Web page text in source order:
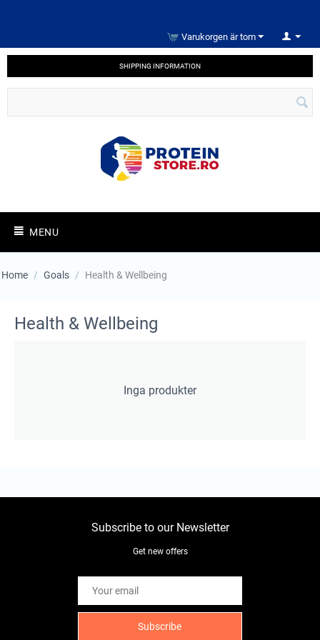
Varukorgen är tom
SHIPPING INFORMATION
MENU
Home / Goals / Health & Wellbeing
Health & Wellbeing
Inga produkter
Subscribe to our Newsletter
Get new offers